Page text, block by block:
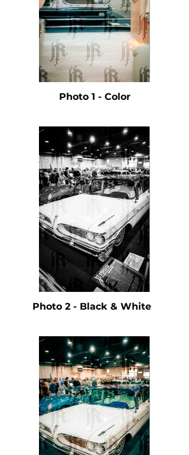
Photo 1 - Color
Photo 2 - Black & White